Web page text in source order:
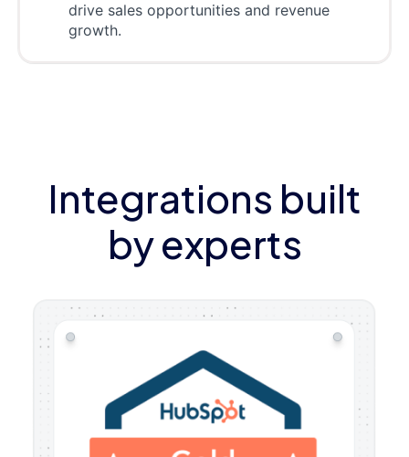
drive sales opportunities and revenue
growth.
Integrations built
by experts